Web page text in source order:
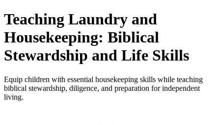
Teaching Laundry and
Housekeeping: Biblical
Stewardship and Life Skills
Equip children with essential housekeeping skills while teaching
biblical stewardship, diligence, and preparation for independent
living.